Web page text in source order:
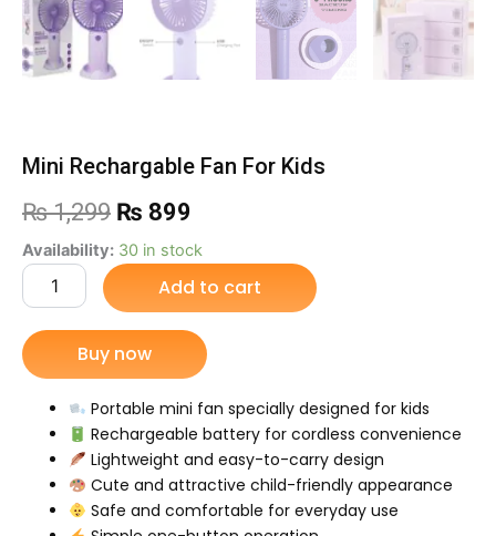
Mini Rechargable Fan For Kids
₨1,299 Original
price
was:
₨ 1,299.
₨ 899
price
is:
₨ 899.
Availability: 30 in stock
Mini
Rechargable
For
Kids
quantity
Add to cart
Buy now
Portable mini fan specially designed for kids
Rechargeable battery for cordless convenience
Lightweight and easy-to-carry design
Cute and attractive child-friendly appearance
Safe and comfortable for everyday use